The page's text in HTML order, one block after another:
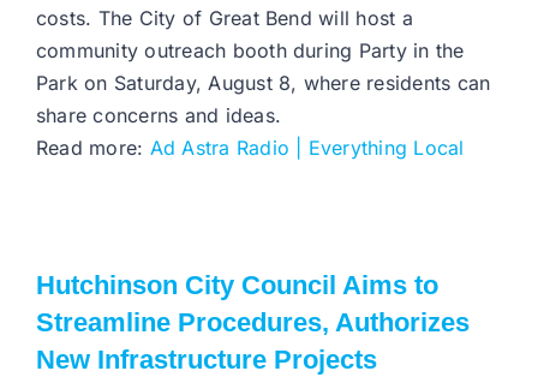
costs. The City of Great Bend will host a
community outreach booth during Party in the
Park on Saturday, August 8, where residents can
share concerns and ideas.
Read more: Ad Astra Radio | Everything Local
Hutchinson City Council Aims to
Streamline Procedures, Authorizes
New Infrastructure Projects